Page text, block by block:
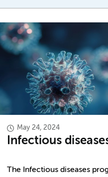
May 24, 2024
Infectious
The Infectious diseases